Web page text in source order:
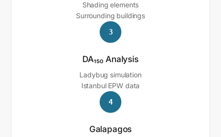
Shading elements
Surrounding buildings
3
DA₁₅₀ Analysis
Ladybug simulation
Istanbul EPW data
4
Galapagos